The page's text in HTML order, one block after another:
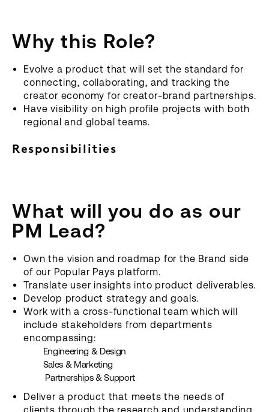
Why this Role?
Evolve a product that will set the standard for
connecting, collaborating, and tracking the
creator economy for creator-brand partnerships.
Have visibility on high profile projects with both
regional and global teams.
Responsibilities
What will you do as our
PM Lead?
Own the vision and roadmap for the Brand side
of our Popular Pays platform.
Translate user insights into product deliverables.
Develop product strategy and goals.
Work with a cross-functional team which will
include stakeholders from departments
encompassing:
Engineering & Design
Sales & Marketing
Partnerships & Support
Deliver a product that meets the needs of